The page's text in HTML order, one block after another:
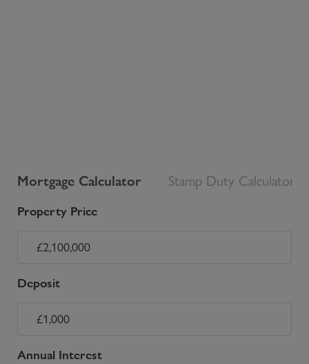
Mortgage Calculator Stamp Duty Calculator
Property Price
Deposit
Annual Interest